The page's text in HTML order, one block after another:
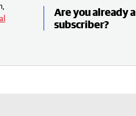
Are you already a
subscriber?